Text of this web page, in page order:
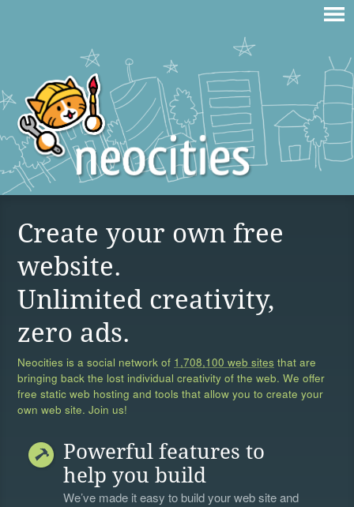
Create your own free
website.
Unlimited creativity,
zero ads.
Neocities is a social network of 1,708,100 web sites that are
bringing back the lost individual creativity of the web. We offer
free static web hosting and tools that allow you to create your
own web site. Join us!
Powerful features to
help you build
We’ve made it easy to build your web site and